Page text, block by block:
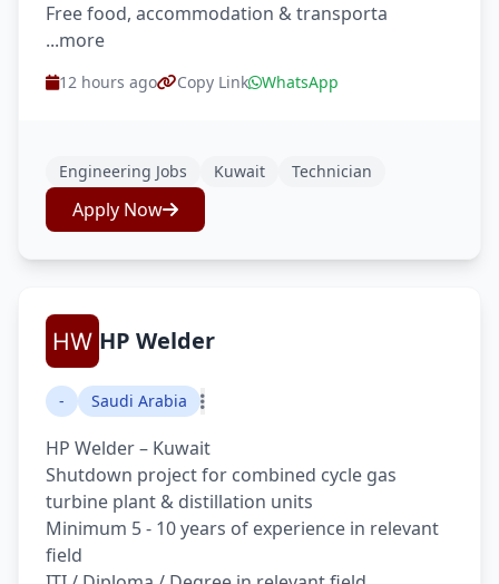
Free food, accommodation & transporta
...more
12 hours ago Copy Link WhatsApp
Engineering Jobs Kuwait Technician
Apply Now
HP Welder
- Saudi Arabia
HP Welder – Kuwait
Shutdown project for combined cycle gas
turbine plant & distillation units
Minimum 5 - 10 years of experience in relevant
field